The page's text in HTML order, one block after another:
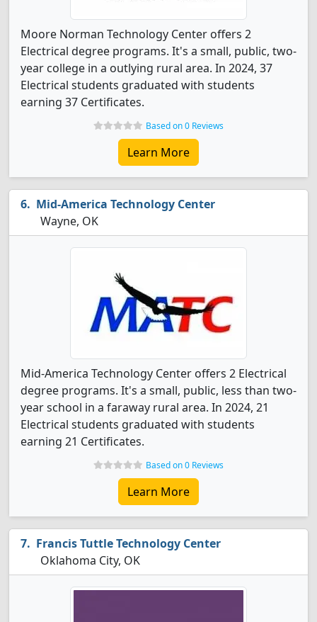
Moore Norman Technology Center offers 2
Electrical degree programs. It's a small, public, two-
year college in a outlying rural area. In 2024, 37
Electrical students graduated with students
earning 37 Certificates.
Based on 0 Reviews
Learn More
Mid-America Technology Center
Wayne, OK
Mid-America Technology Center offers 2 Electrical
degree programs. It's a small, public, less than two-
year school in a faraway rural area. In 2024, 21
Electrical students graduated with students
earning 21 Certificates.
Based on 0 Reviews
Learn More
Francis Tuttle Technology Center
Oklahoma City, OK